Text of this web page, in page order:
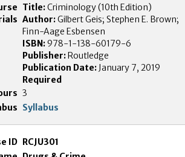
Title:Criminology (10th Edition)
Author:Gilbert Geis; Stephen E. Brown;
Finn-Aage Esbensen
ISBN:978-1-138-60179-6
Publisher:Routledge
Publication Date: January 7, 2019
Required
3
Syllabus
RCJU301